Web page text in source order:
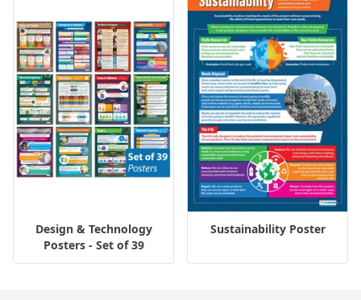
Design & Technology
Posters - Set of 39
Sustainability Poster